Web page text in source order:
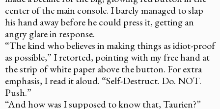
center of the main console. I barely managed to slap
his hand away before he could press it, getting an
angry glare in response.
“The kind who believes in making things as idiot-proof
as possible,” I retorted, pointing with my free hand at
the strip of white paper above the button. For extra
emphasis, I read it aloud. “Self-Destruct. Do. NOT.
Push.”
“And how was I supposed to know that, Taurien?”